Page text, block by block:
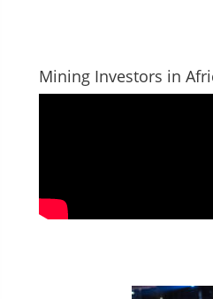
Mining Investors in